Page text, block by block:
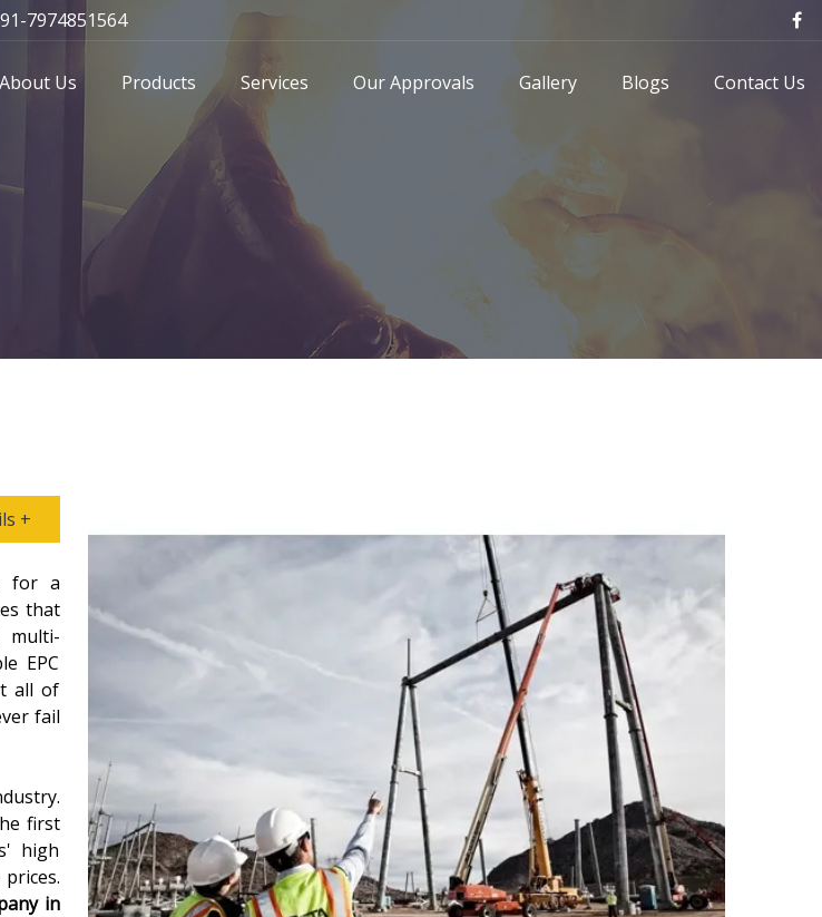
7974851564
About Us Products Services Our Approvals Gallery Blogs Contact Us
+
for a
that
multi-
EPC
all of
fail
first
high
in